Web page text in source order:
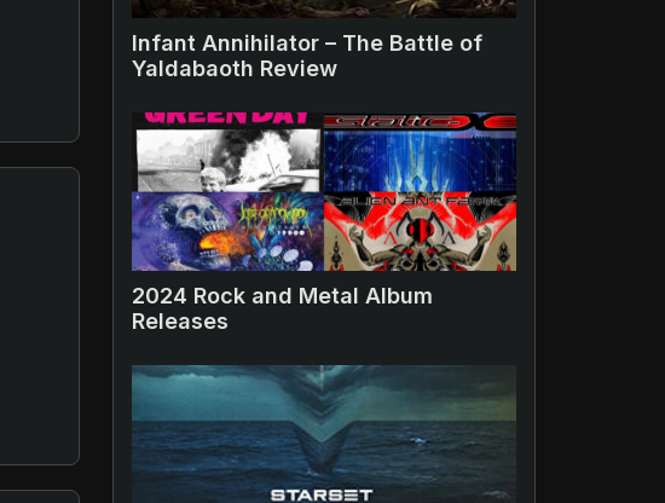
Infant Annihilator – The Battle of
Yaldabaoth Review
2024 Rock and Metal Album
Releases